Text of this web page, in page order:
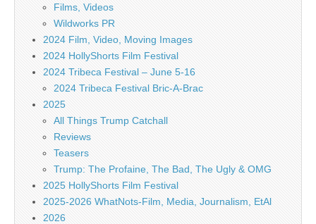
Films, Videos
Wildworks PR
2024 Film, Video, Moving Images
2024 HollyShorts Film Festival
2024 Tribeca Festival – June 5-16
2024 Tribeca Festival Bric-A-Brac
2025
All Things Trump Catchall
Reviews
Teasers
Trump: The Profaine, The Bad, The Ugly & OMG
2025 HollyShorts Film Festival
2025-2026 WhatNots-Film, Media, Journalism, EtAl
2026